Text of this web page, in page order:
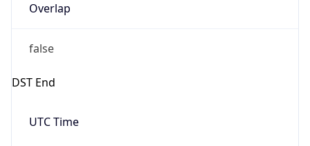
Overlap
false
DST End
UTC Time